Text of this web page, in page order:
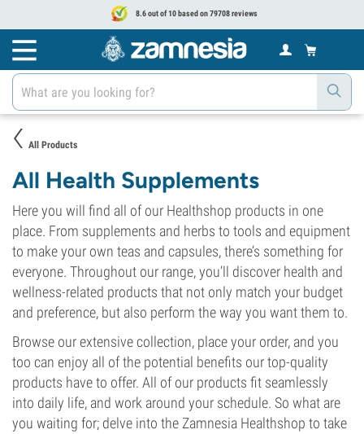
8.6 out of 10 based on 79708 reviews
All Products
All Health Supplements
Here you will find all of our Healthshop products in one
place. From supplements and herbs to tools and equipment
to make your own teas and capsules, there’s something for
everyone. Throughout our range, you’ll discover health and
wellness-related products that not only match your budget
and preference, but also perform the way you want them to.
Browse our extensive collection, place your order, and you
too can enjoy all of the potential benefits our top-quality
products have to offer. All of our products fit seamlessly
into daily life, and work around your schedule. So what are
you waiting for; delve into the Zamnesia Healthshop to take